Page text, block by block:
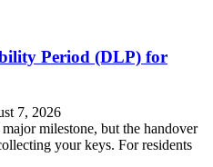
Period (DLP) for
7, 2026
milestone, but the handover
your keys. For residents